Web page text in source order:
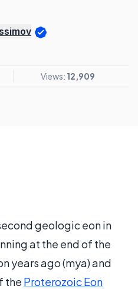
Views: 12,909
geologic eon in
at the end of the
years ago (mya) and
the Proterozoic Eon